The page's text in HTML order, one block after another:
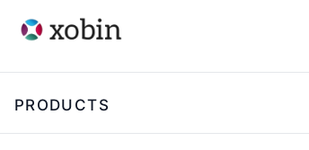
PRODUCTS